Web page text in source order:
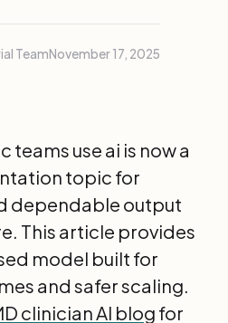
TeamNovember 17, 2025
use ai is now a
topic for
dependable output
This article provides
model built for
and safer scaling.
clinician AI blog for